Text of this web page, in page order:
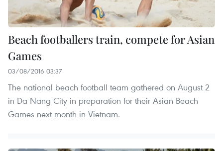
Beach footballers train, compete for Asian
Games
03/08/2016 03:37
The national beach football team gathered on August 2
in Da Nang City in preparation for their Asian Beach
Games next month in Vietnam.